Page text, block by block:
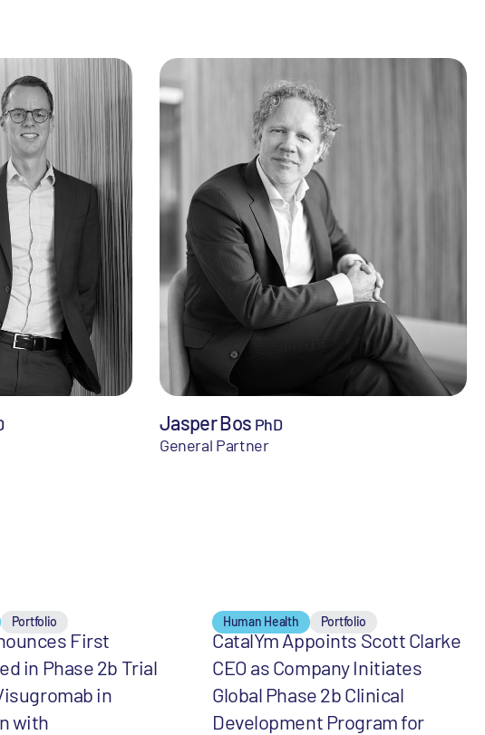
Jasper Bos PhD
General Partner
Portfolio
First
in Phase 2b Trial
in
with
Human Health Portfolio
CatalYm Appoints Scott Clarke
CEO as Company Initiates
Global Phase 2b Clinical
Development Program for